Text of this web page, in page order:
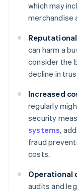
which may
merchandise
can harm a
consider the
decline in
Increased
regularly
security
systems,
fraud
costs.
Operational
audits and